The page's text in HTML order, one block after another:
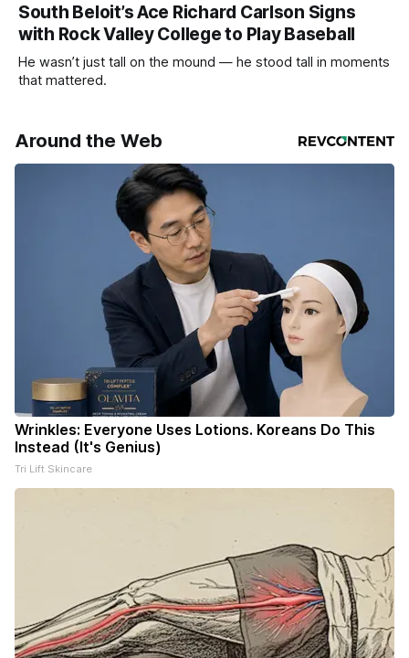
South Beloit’s Ace Richard Carlson Signs
with Rock Valley College to Play Baseball
He wasn’t just tall on the mound — he stood tall in moments
that mattered.
Around the Web
Wrinkles: Everyone Uses Lotions. Koreans Do This
Instead (It's Genius)
Tri Lift Skincare